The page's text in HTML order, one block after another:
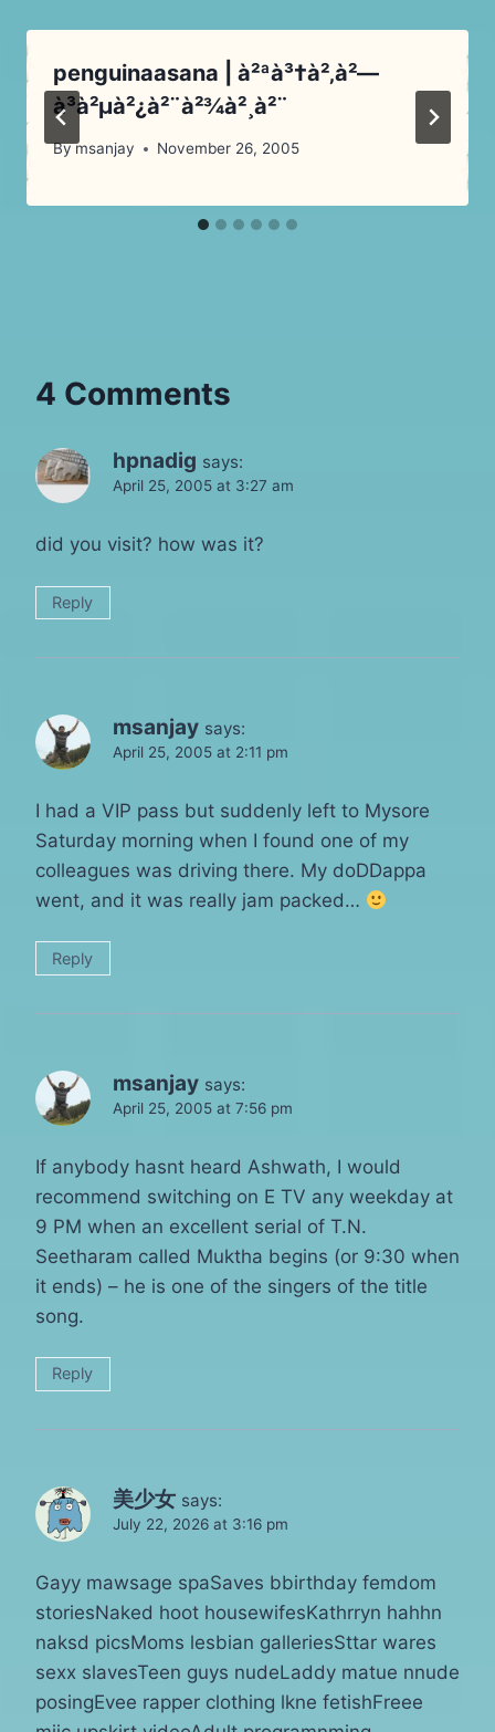
penguinaasana | à²ªà³†à²‚à²—
à³à²µà²¿à²¨à²¾à²¸à²¨
Bymsanjay November 26, 2005
4 Comments
hpnadig says:
April 25, 2005 at 3:27 am
did you visit? how was it?
Reply
msanjay says:
April 25, 2005 at 2:11 pm
I had a VIP pass but suddenly left to Mysore
Saturday morning when I found one of my
colleagues was driving there. My doDDappa
went, and it was really jam packed…
Reply
msanjay says:
April 25, 2005 at 7:56 pm
If anybody hasnt heard Ashwath, I would
recommend switching on E TV any weekday at
9 PM when an excellent serial of T.N.
Seetharam called Muktha begins (or 9:30 when
it ends) – he is one of the singers of the title
song.
Reply
美少女 says:
July 22, 2026 at 3:16 pm
Gayy mawsage spaSaves bbirthday femdom
storiesNaked hoot housewifesKathrryn hahhn
naksd picsMoms lesbian galleriesSttar wares
sexx slavesTeen guys nudeLaddy matue nnude
posingEvee rapper clothing lkne fetishFreee